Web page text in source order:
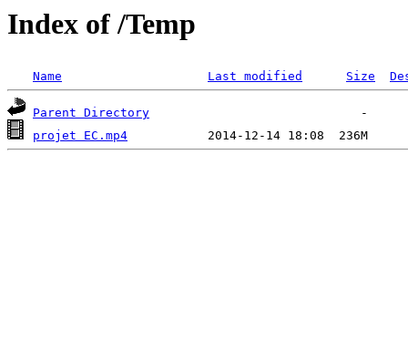
Index of /Temp
Name Last modified Size
Parent Directory
projet EC.mp4